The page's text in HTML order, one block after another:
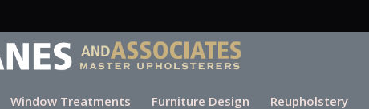
Window Treatments Furniture Design Reupholstery